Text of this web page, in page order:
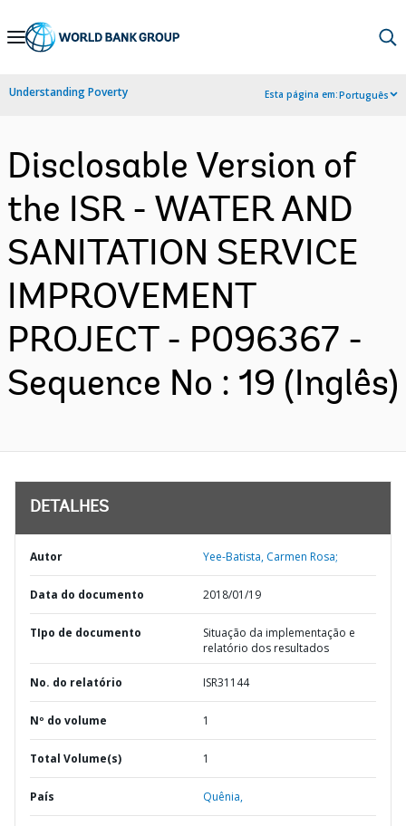
Skip
Navigation
Understanding Poverty Esta página em:Português
Disclosable Version of
the ISR - WATER AND
SANITATION SERVICE
IMPROVEMENT
PROJECT - P096367 -
Sequence No : 19 (Inglês)
DETALHES
Autor Yee-Batista, Carmen Rosa;
Data do documento 2018/01/19
TIpo de documento
Situação da implementação e
relatório dos resultados
No. do relatório ISR31144
Nº do volume 1
Total Volume(s) 1
País Quênia,